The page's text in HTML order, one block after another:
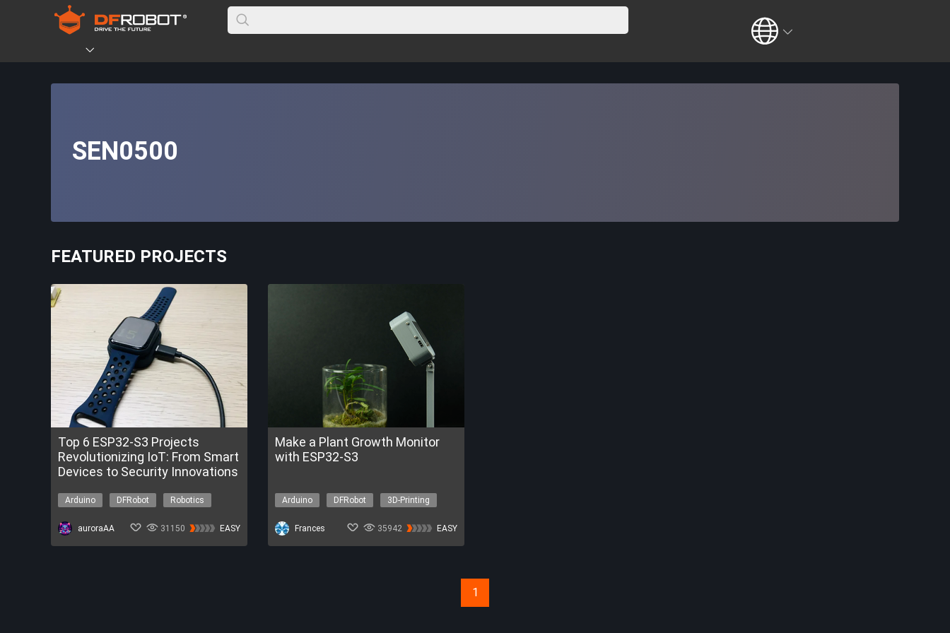
SEN0500
FEATURED PROJECTS
Top 6 ESP32-S3 Projects
Revolutionizing IoT: From Smart
Devices to Security Innovations
Arduino DFRobot
Robotics
auroraAA
31150 EASY
Make a Plant Growth Monitor
with ESP32-S3
Arduino DFRobot
3D-Printing
Frances
35942 EASY
1